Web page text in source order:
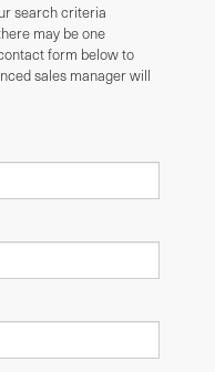
search criteria
may be one
form below to
sales manager will